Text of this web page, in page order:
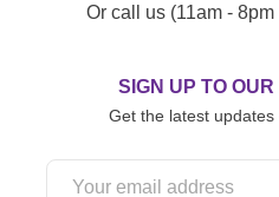
Or call us (11am -
SIGN UP TO
Get the latest